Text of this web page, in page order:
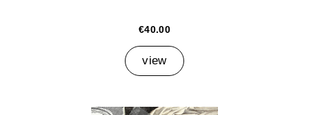
€40.00
view